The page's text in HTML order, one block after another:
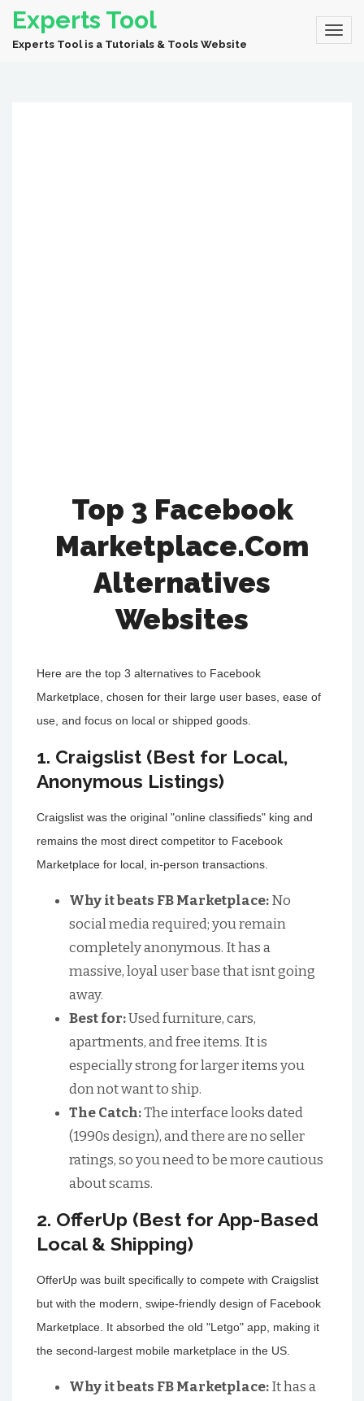
Experts Tool
Experts Tool is a Tutorials & Tools Website
Top 3 Facebook
Marketplace.Com
Alternatives
Websites
Here are the top 3 alternatives to Facebook
Marketplace, chosen for their large user bases, ease of
use, and focus on local or shipped goods.
1. Craigslist (Best for Local,
Anonymous Listings)
Craigslist was the original "online classifieds" king and
remains the most direct competitor to Facebook
Marketplace for local, in-person transactions.
Why it beats FB Marketplace:No
social media required; you remain
completely anonymous. It has a
massive, loyal user base that isnt going
away.
Best for:Used furniture, cars,
apartments, and free items. It is
especially strong for larger items you
don not want to ship.
The Catch:The interface looks dated
(1990s design), and there are no seller
ratings, so you need to be more cautious
about scams.
2. OfferUp (Best for App-Based
Local & Shipping)
OfferUp was built specifically to compete with Craigslist
but with the modern, swipe-friendly design of Facebook
Marketplace. It absorbed the old "Letgo" app, making it
the second-largest mobile marketplace in the US.
Why it beats FB Marketplace:It has a